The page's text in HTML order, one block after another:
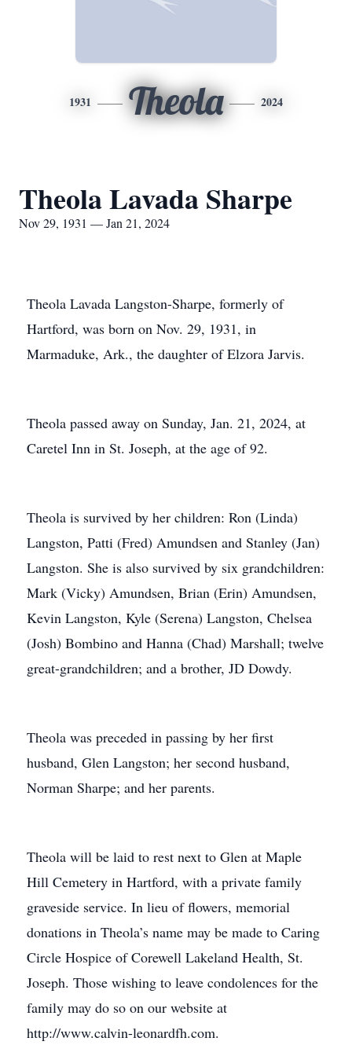
1931 Theola 2024
Theola Lavada Sharpe
Nov 29, 1931 — Jan 21, 2024
Theola Lavada Langston-Sharpe, formerly of
Hartford, was born on Nov. 29, 1931, in
Marmaduke, Ark., the daughter of Elzora Jarvis.
Theola passed away on Sunday, Jan. 21, 2024, at
Caretel Inn in St. Joseph, at the age of 92.
Theola is survived by her children: Ron (Linda)
Langston, Patti (Fred) Amundsen and Stanley (Jan)
Langston. She is also survived by six grandchildren:
Mark (Vicky) Amundsen, Brian (Erin) Amundsen,
Kevin Langston, Kyle (Serena) Langston, Chelsea
(Josh) Bombino and Hanna (Chad) Marshall; twelve
great-grandchildren; and a brother, JD Dowdy.
Theola was preceded in passing by her first
husband, Glen Langston; her second husband,
Norman Sharpe; and her parents.
Theola will be laid to rest next to Glen at Maple
Hill Cemetery in Hartford, with a private family
graveside service. In lieu of flowers, memorial
donations in Theola’s name may be made to Caring
Circle Hospice of Corewell Lakeland Health, St.
Joseph. Those wishing to leave condolences for the
family may do so on our website at
http://www.calvin-leonardfh.com.